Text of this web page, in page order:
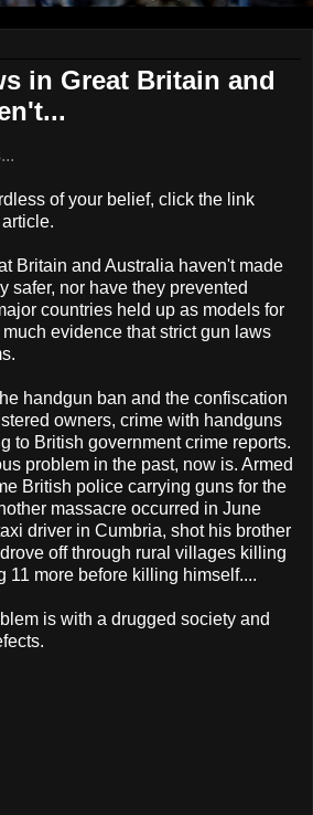
in Great Britain and
of your belief, click the link
Britain and Australia haven't made
safer, nor have they prevented
countries held up as models for
evidence that strict gun laws
handgun ban and the confiscation
owners, crime with handguns
to British government crime reports.
problem in the past, now is. Armed
British police carrying guns for the
massacre occurred in June
driver in Cumbria, shot his brother
off through rural villages killing
11 more before killing himself....
is with a drugged society and